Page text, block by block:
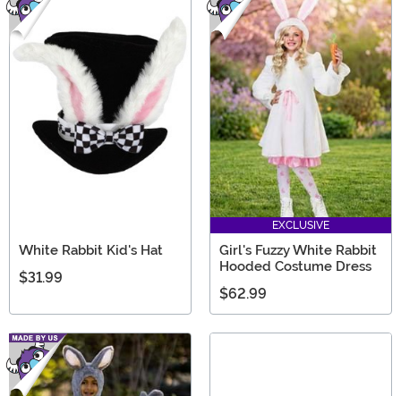
White Rabbit Kid's Hat
$31.99
EXCLUSIVE
Girl's Fuzzy White Rabbit
Hooded Costume Dress
$62.99